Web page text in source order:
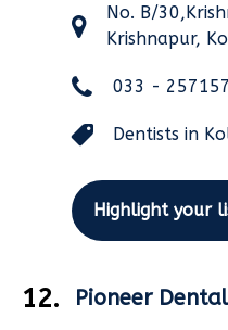
No. B/
Krishnapur,
033 -
Dentists in
Highlight your
12. Pioneer